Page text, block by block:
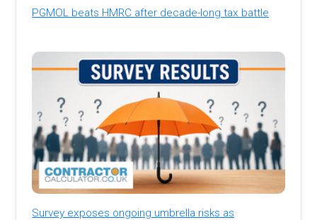
PGMOL beats HMRC after decade-long tax battle
Survey exposes ongoing umbrella risks as